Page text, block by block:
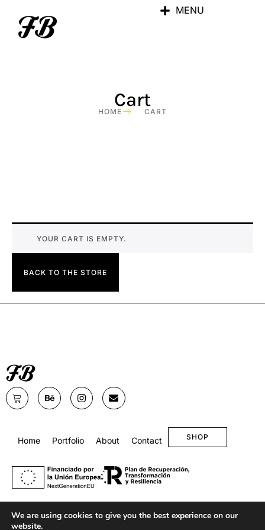
MENU
Cart
HOME CART
YOUR CART IS EMPTY.
BACK TO THE STORE
Home Portfolio About Contact SHOP
We are using cookies to give you the best experience on our
website.